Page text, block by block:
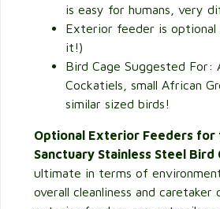
is easy for humans, very
Exterior feeder is optional
it!)
Bird Cage Suggested For:
Cockatiels, small African
similar sized birds!
Optional Exterior Feeders for
Sanctuary Stainless Steel Bird
ultimate in terms of
overall cleanliness and caretaker